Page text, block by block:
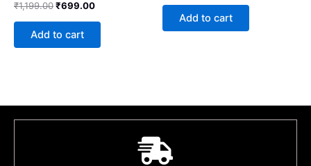
₹1,199.00₹699.00
Add to cart
Add to cart